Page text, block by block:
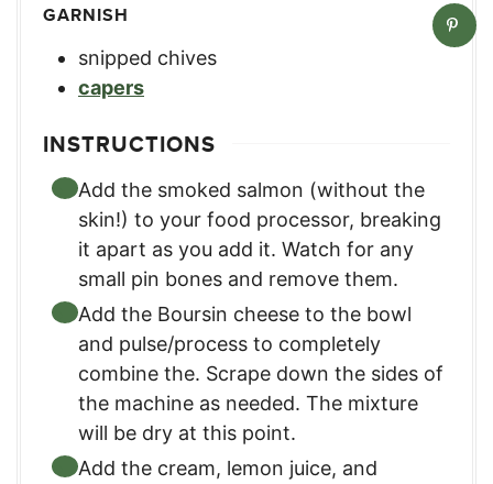
GARNISH
snipped chives
capers
INSTRUCTIONS
Add the smoked salmon (without the
skin!) to your food processor, breaking
it apart as you add it. Watch for any
small pin bones and remove them.
Add the Boursin cheese to the bowl
and pulse/process to completely
combine the. Scrape down the sides of
the machine as needed. The mixture
will be dry at this point.
Add the cream, lemon juice, and